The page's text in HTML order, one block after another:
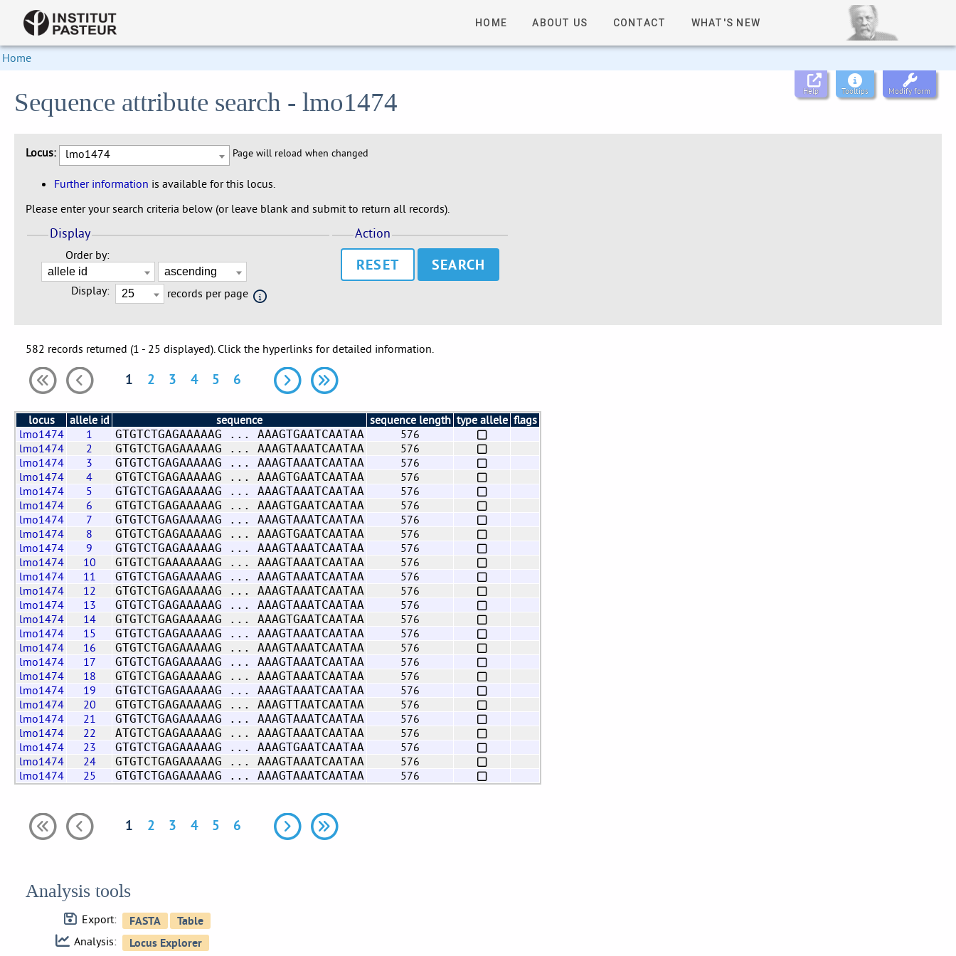
HOME ABOUT US CONTACT WHAT'S NEW
Home
Help Tooltips Modify form
Sequence attribute search - lmo1474
Locus: lmo1474 Page will reload when changed
Further information is available for this locus.
Please enter your search criteria below (or leave blank and submit to return all records).
Display
Order by:
Display: records per page
Action
RESET
582 records returned (1 - 25 displayed). Click the hyperlinks for detailed information.
1 2 3 4 5 6
locus allele id sequence sequence length type allele flags
lmo1474
1 GTGTCTGAGAAAAAG ... AAAGTGAATCAATAA
576
lmo1474
2 GTGTCTGAGAAAAAG ... AAAGTAAATCAATAA
576
lmo1474
3 GTGTCTGAGAAAAAG ... AAAGTAAATCAATAA
576
lmo1474
4 GTGTCTGAGAAAAAG ... AAAGTGAATCAATAA
576
lmo1474
5 GTGTCTGAGAAAAAG ... AAAGTAAATCAATAA
576
lmo1474
6 GTGTCTGAGAAAAAG ... AAAGTGAATCAATAA
576
lmo1474
7 GTGTCTGAGAAAAAG ... AAAGTAAATCAATAA
576
lmo1474
8 GTGTCTGAGAAAAAG ... AAAGTGAATCAATAA
576
lmo1474
9 GTGTCTGAGAAAAAG ... AAAGTAAATCAATAA
576
lmo1474
10 GTGTCTGAAAAAAAG ... AAAGTAAATCAATAA
576
lmo1474
11 GTGTCTGAGAAAAAG ... AAAGTAAATCAATAA
576
lmo1474
12 GTGTCTGAGAAAAAG ... AAAGTAAATCAATAA
576
lmo1474
13 GTGTCTGAGAAAAAG ... AAAGTAAATCAATAA
576
lmo1474
14 GTGTCTGAGAAAAAG ... AAAGTGAATCAATAA
576
lmo1474
15 GTGTCTGAGAAAAAG ... AAAGTAAATCAATAA
576
lmo1474
16 GTGTCTGAGAAAAAG ... AAAGTAAATCAATAA
576
lmo1474
17 GTGTCTGAGAAAAAG ... AAAGTAAATCAATAA
576
lmo1474
18 GTGTCTGAGAAAAAG ... AAAGTAAATCAATAA
576
lmo1474
19 GTGTCTGAGAAAAAG ... AAAGTAAATCAATAA
576
lmo1474
20 GTGTCTGAGAAAAAG ... AAAGTTAATCAATAA
576
lmo1474
21 GTGTCTGAGAAAAAG ... AAAGTAAATCAATAA
576
lmo1474
22 ATGTCTGAGAAAAAG ... AAAGTAAATCAATAA
576
lmo1474
23 GTGTCTGAGAAAAAG ... AAAGTGAATCAATAA
576
lmo1474
24 GTGTCTGAGAAAAAG ... AAAGTAAATCAATAA
576
lmo1474
25 GTGTCTGAGAAAAAG ... AAAGTAAATCAATAA 576
1 2 3 4 5 6
Analysis tools
Export:
Analysis: